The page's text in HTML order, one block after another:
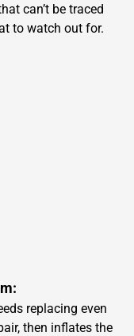
can’t be traced
to watch out for.
replacing even
then inflates the